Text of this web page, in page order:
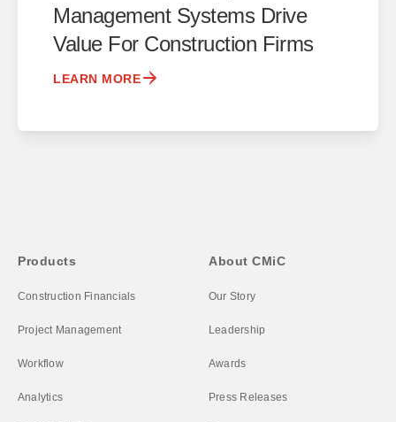
Management Systems Drive
Value For Construction Firms
LEARN MORE
Products
Construction Financials
Project Management
Workflow
Analytics
About CMiC
Our Story
Leadership
Awards
Press Releases